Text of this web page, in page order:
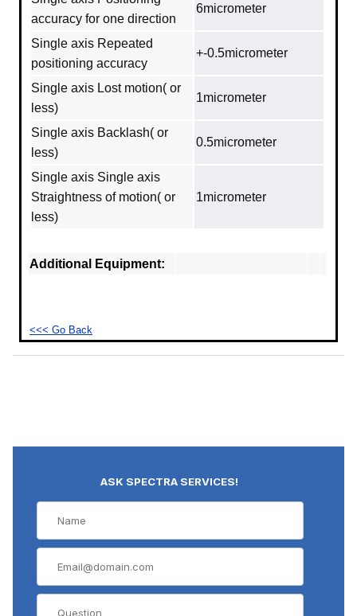
accuracy for one direction
6micrometer
Single axis Repeated
positioning accuracy
+-0.5micrometer
Single axis Lost motion( or
less)
1micrometer
Single axis Backlash( or
less)
0.5micrometer
Single axis Single axis
Straightness of motion( or
less)
1micrometer
Additional Equipment:
<<< Go Back
ASK SPECTRA SERVICES!